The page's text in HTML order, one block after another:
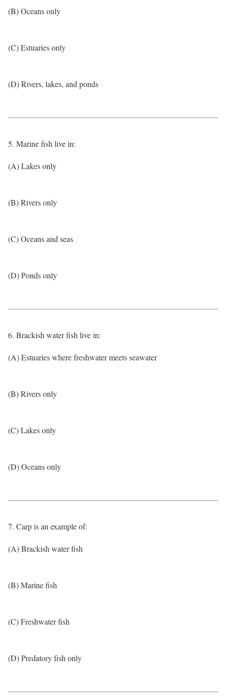
(B) Oceans only
(C) Estuaries only
(D) Rivers, lakes, and ponds
5. Marine fish live in:
(A) Lakes only
(B) Rivers only
(C) Oceans and seas
(D) Ponds only
6. Brackish water fish live in:
(A) Estuaries where freshwater meets seawater
(B) Rivers only
(C) Lakes only
(D) Oceans only
7. Carp is an example of:
(A) Brackish water fish
(B) Marine fish
(C) Freshwater fish
(D) Predatory fish only